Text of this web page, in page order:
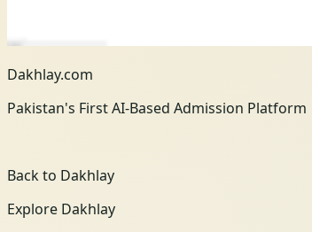
Dakhlay.com
Pakistan's First AI-Based Admission Platform
Back to Dakhlay
Explore Dakhlay